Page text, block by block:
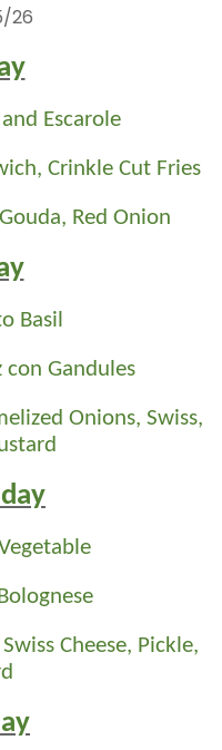
26
Escarole
Crinkle Cut Fries
Red Onion
Basil
con Gandules
Onions, Swiss,
Cheese, Pickle,